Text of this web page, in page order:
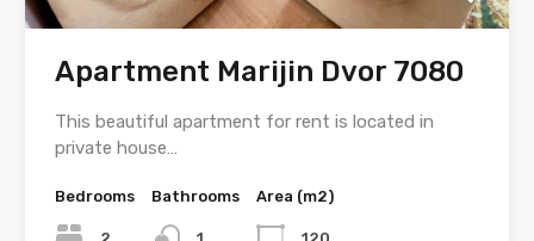
Apartment Marijin Dvor 7080
This beautiful apartment for rent is located in
private house…
Bedrooms Bathrooms Area (m2)